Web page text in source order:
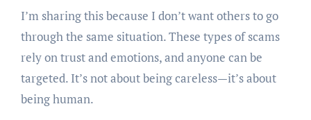
I’m sharing this because I don’t want others to go
through the same situation. These types of scams
rely on trust and emotions, and anyone can be
targeted. It’s not about being careless—it’s about
being human.